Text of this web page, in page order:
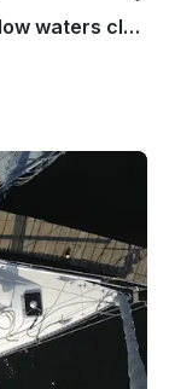
Sea Trout fishing with boat, on shallow waters close to land, near Gothenburg